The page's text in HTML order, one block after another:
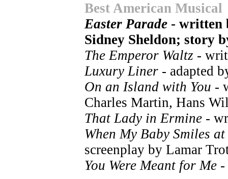
Best American Musical
Easter Parade - written
Sidney Sheldon; story
The Emperor Waltz -
Luxury Liner - adapted
On an Island with You -
Charles Martin, Hans
That Lady in Ermine -
When My Baby Smiles at
screenplay by Lamar
You Were Meant for Me -